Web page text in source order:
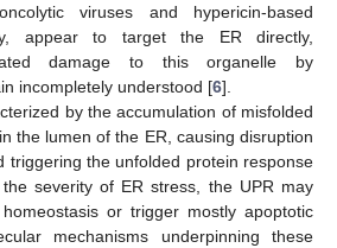
viruses and hypericin-based
appear to target the ER directly,
damage to this organelle by
incompletely understood [6].
by the accumulation of misfolded
the lumen of the ER, causing disruption
triggering the unfolded protein response
severity of ER stress, the UPR may
or trigger mostly apoptotic
mechanisms underpinning these